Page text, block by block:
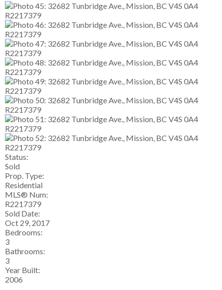
Status:
Sold
Prop. Type:
Residential
MLS® Num:
R2217379
Sold Date:
Oct 29, 2017
Bedrooms:
3
Bathrooms:
3
Year Built:
2006